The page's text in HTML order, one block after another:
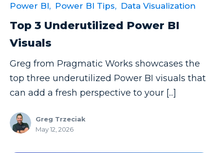
Power BI, Power BI Tips, Data Visualization
Top 3 Underutilized Power BI
Visuals
Greg from Pragmatic Works showcases the
top three underutilized Power BI visuals that
can add a fresh perspective to your [...]
Greg Trzeciak
May 12, 2026